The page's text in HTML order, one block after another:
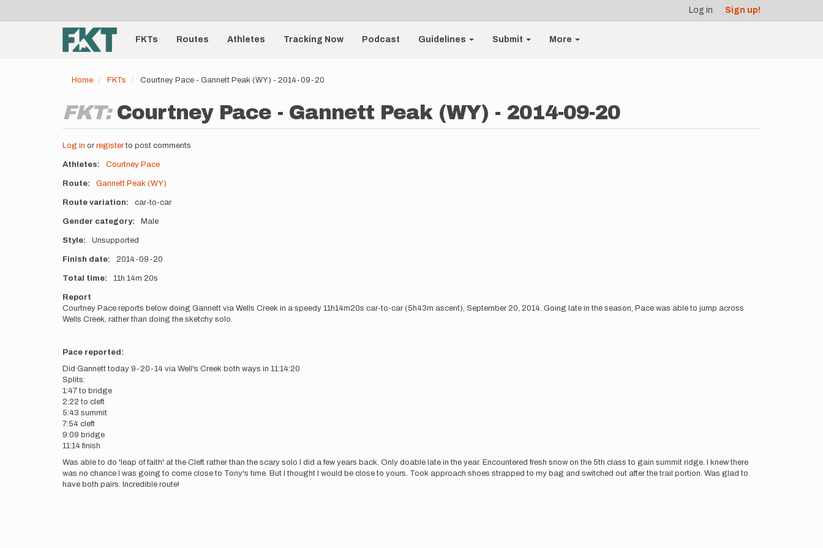
account
menu
Log in Sign up!
Main
navigationFKTs Routes Athletes Tracking Now Podcast Guidelines Submit More
Home FKTs Courtney Pace - Gannett Peak (WY) - 2014-09-20
FKT: Courtney Pace - Gannett Peak (WY) - 2014-09-20
Log in or registerto post comments
Athletes Courtney Pace
Route Gannett Peak (WY)
Route variation car-to-car
Gender category Male
Style Unsupported
Finish date 2014-09-20
Total time 11h 14m 20s
Report
Courtney Pace reports below doing Gannett via Wells Creek in a speedy 11h14m20s car-to-car (5h43m ascent), September 20, 2014. Going late in the season, Pace was able to jump across
Wells Creek, rather than doing the sketchy solo.
Pace reported:
Did Gannett today 9-20-14 via Well's Creek both ways in 11:14:20
Splits:
1:47 to bridge
2:22 to cleft
5:43 summit
7:54 cleft
9:09 bridge
11:14 finish
Was able to do 'leap of faith' at the Cleft rather than the scary solo I did a few years back. Only doable late in the year. Encountered fresh snow on the 5th class to gain summit ridge. I knew there
was no chance I was going to come close to Tony's time. But I thought I would be close to yours. Took approach shoes strapped to my bag and switched out after the trail portion. Was glad to
have both pairs. Incredible route!